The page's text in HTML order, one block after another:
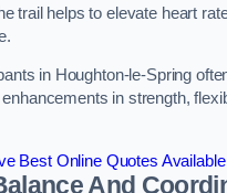
trail helps to elevate heart
in Houghton-le-Spring
in strength,
Best Online Quotes Available
And